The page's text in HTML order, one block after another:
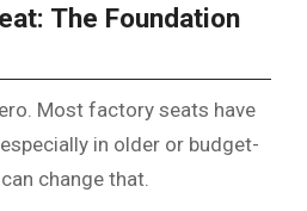
The Foundation
Most factory seats have
in older or budget-
change that.